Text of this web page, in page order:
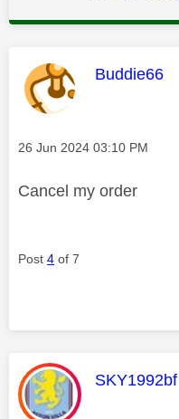
This
Buddie66
Message posted on
‎26 Jun 2024 03:10 PM
Cancel my order
Post 4 of 7
This
SKY1992bf